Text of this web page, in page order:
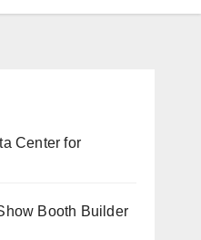
Center for
Booth Builder